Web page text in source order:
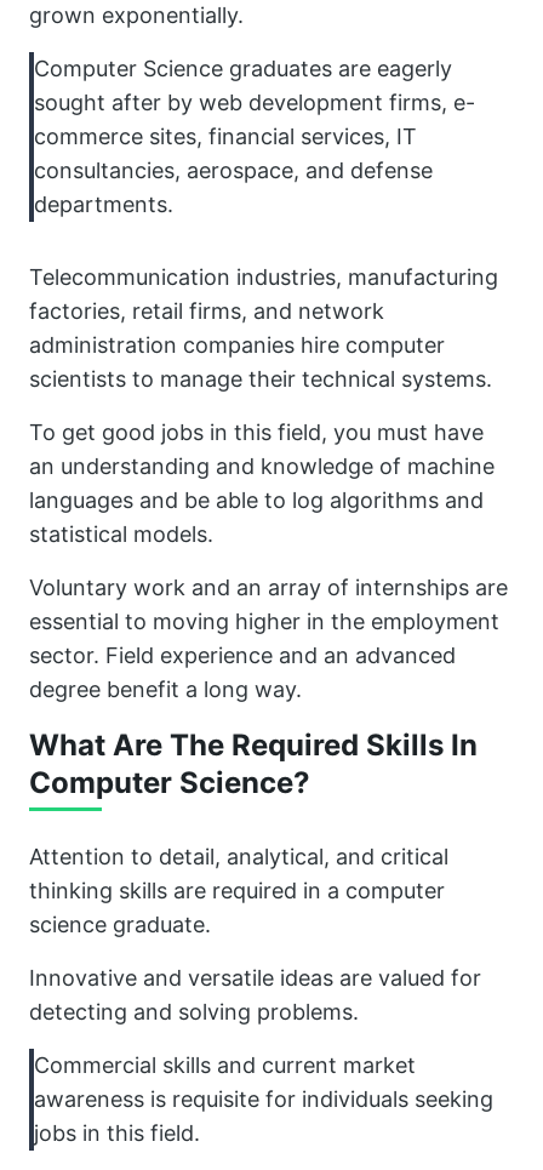
grown exponentially.
Computer Science graduates are eagerly
sought after by web development firms, e-
commerce sites, financial services, IT
consultancies, aerospace, and defense
departments.
Telecommunication industries, manufacturing
factories, retail firms, and network
administration companies hire computer
scientists to manage their technical systems.
To get good jobs in this field, you must have
an understanding and knowledge of machine
languages and be able to log algorithms and
statistical models.
Voluntary work and an array of internships are
essential to moving higher in the employment
sector. Field experience and an advanced
degree benefit a long way.
What Are The Required Skills In
Computer Science?
Attention to detail, analytical, and critical
thinking skills are required in a computer
science graduate.
Innovative and versatile ideas are valued for
detecting and solving problems.
Commercial skills and current market
awareness is requisite for individuals seeking
jobs in this field.